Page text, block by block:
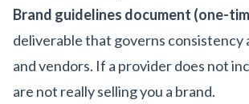
Brand guidelines document (one-
deliverable that governs consistency
and vendors. If a provider does not
are not really selling you a brand.